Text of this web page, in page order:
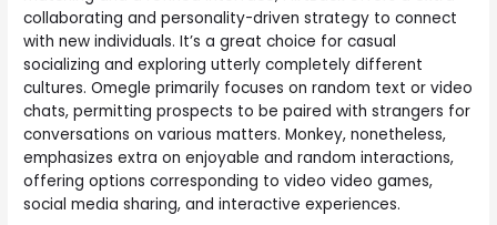
collaborating and personality-driven strategy to connect
with new individuals. It’s a great choice for casual
socializing and exploring utterly completely different
cultures. Omegle primarily focuses on random text or video
chats, permitting prospects to be paired with strangers for
conversations on various matters. Monkey, nonetheless,
emphasizes extra on enjoyable and random interactions,
offering options corresponding to video video games,
social media sharing, and interactive experiences.